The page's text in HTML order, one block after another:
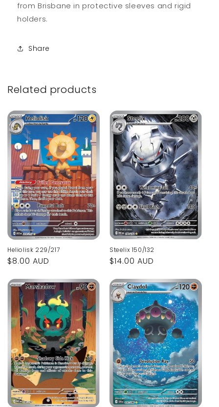
from Brisbane in protective sleeves and rigid
holders.
Share
Related products
Heliolisk 229/217
Regular
$8.00 AUD
Steelix 150/132
Regular
$14.00 AUD